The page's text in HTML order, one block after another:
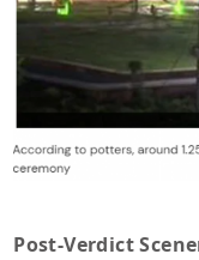
Post-Verdict